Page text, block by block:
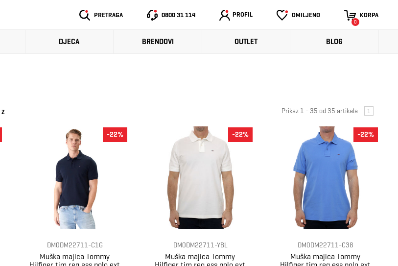
PRETRAGA 0800 31 114 PROFIL OMILJENO KORPA
0
DJECA BRENDOVI OUTLET BLOG
Z Prikaz 1 - 35 od 35 artikala 1
DM0DM22711-C1G
Muška majica Tommy
-22%
DM0DM22711-YBL
Muška majica Tommy
-22%
DM0DM22711-C38
Muška majica Tommy
-22%